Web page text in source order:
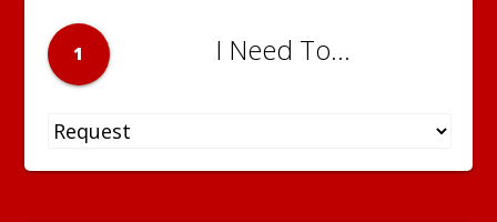
1 I Need To...